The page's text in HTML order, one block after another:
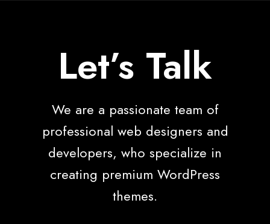
Let’s Talk
We are a passionate team of
professional web designers and
developers, who specialize in
creating premium WordPress
themes.